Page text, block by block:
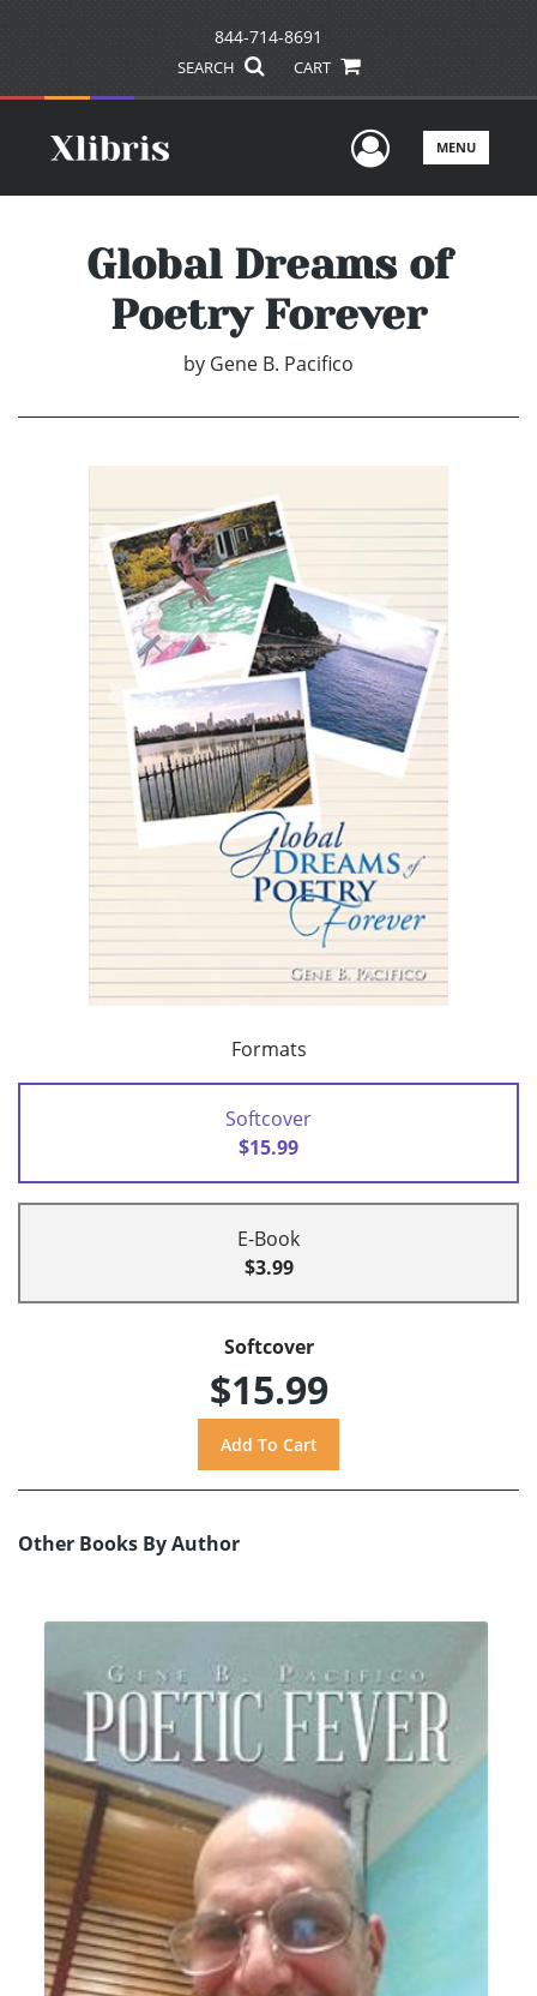
844-714-8691
SEARCH CART
UserMENU
Global Dreams of
Poetry Forever
by Gene B. Pacifico
Formats
Softcover
$15.99
E-Book
$3.99
Softcover
$15.99
Other Books By Author